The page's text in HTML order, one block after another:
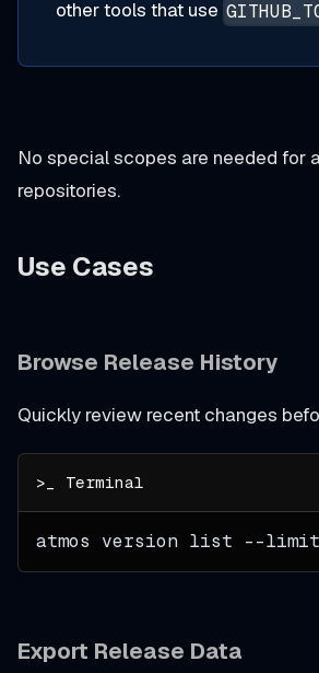
other tools that use
No special scopes are needed for
repositories.
Use Cases
Browse Release History
Quickly review recent changes
atmos version list --limit
Export Release Data